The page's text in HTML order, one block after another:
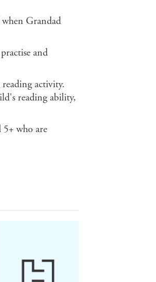
Grandad
and
activity.
reading ability,
5+ who are